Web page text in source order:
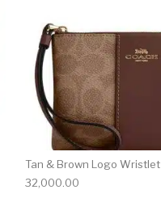
Tan & Brown Logo Wristlet
32,000.00